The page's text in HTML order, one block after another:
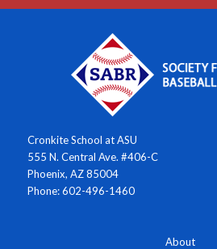
Cronkite School at ASU
555 N. Central Ave. #406-C
Phoenix, AZ 85004
Phone: 602-496-1460
About